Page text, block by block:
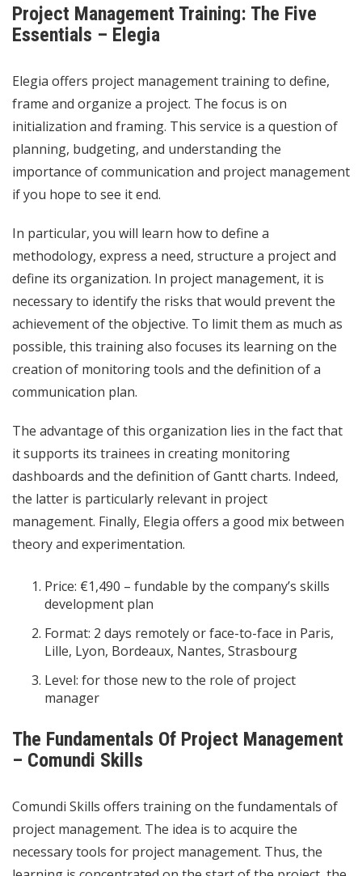
Project Management Training: The Five
Essentials – Elegia
Elegia offers project management training to define,
frame and organize a project. The focus is on
initialization and framing. This service is a question of
planning, budgeting, and understanding the
importance of communication and project management
if you hope to see it end.
In particular, you will learn how to define a
methodology, express a need, structure a project and
define its organization. In project management, it is
necessary to identify the risks that would prevent the
achievement of the objective. To limit them as much as
possible, this training also focuses its learning on the
creation of monitoring tools and the definition of a
communication plan.
The advantage of this organization lies in the fact that
it supports its trainees in creating monitoring
dashboards and the definition of Gantt charts. Indeed,
the latter is particularly relevant in project
management. Finally, Elegia offers a good mix between
theory and experimentation.
Price: €1,490 – fundable by the company’s skills
development plan
Format: 2 days remotely or face-to-face in Paris,
Lille, Lyon, Bordeaux, Nantes, Strasbourg
Level: for those new to the role of project
manager
The Fundamentals Of Project Management
– ​​Comundi Skills
Comundi Skills offers training on the fundamentals of
project management. The idea is to acquire the
necessary tools for project management. Thus, the